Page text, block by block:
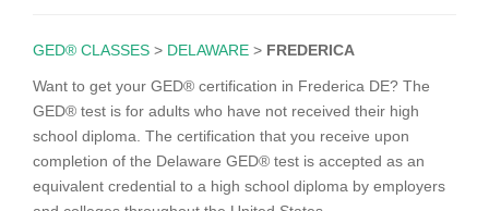
GED® CLASSES > DELAWARE > FREDERICA
Want to get your GED® certification in Frederica DE? The
GED® test is for adults who have not received their high
school diploma. The certification that you receive upon
completion of the Delaware GED® test is accepted as an
equivalent credential to a high school diploma by employers